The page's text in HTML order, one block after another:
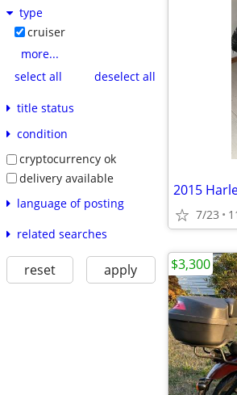
type
cruiser
more...
select all
deselect all
title status
condition
cryptocurrency ok
delivery available
language of posting
related searches
reset apply
2015
7/23
$3,300